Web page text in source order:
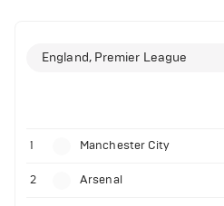
England, Premier League
1 Manchester City
2 Arsenal